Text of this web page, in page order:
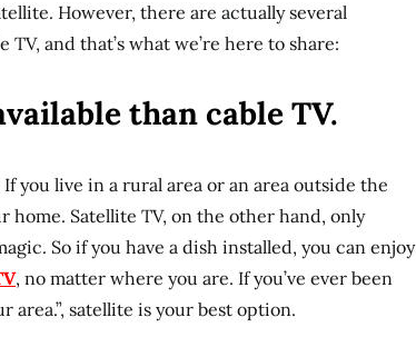
However, there are actually several
and that’s what we’re here to share:
than cable TV.
If you live in a rural area or an area outside the
Satellite TV, on the other hand, only
So if you have a dish installed, you can enjoy
, no matter where you are. If you’ve ever been
area.”, satellite is your best option.